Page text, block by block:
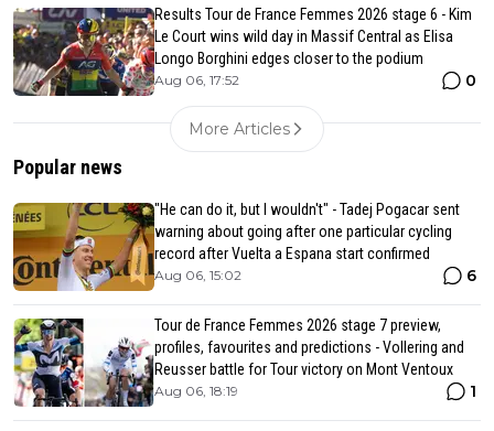
Results Tour de France Femmes 2026 stage 6 - Kim
Le Court wins wild day in Massif Central as Elisa
Longo Borghini edges closer to the podium
Aug 06, 17:52 0
More Articles
Popular news
"He can do it, but I wouldn't" - Tadej Pogacar sent
warning about going after one particular cycling
record after Vuelta a Espana start confirmed
Aug 06, 15:02 6
Tour de France Femmes 2026 stage 7 preview,
profiles, favourites and predictions - Vollering and
Reusser battle for Tour victory on Mont Ventoux
Aug 06, 18:19 1